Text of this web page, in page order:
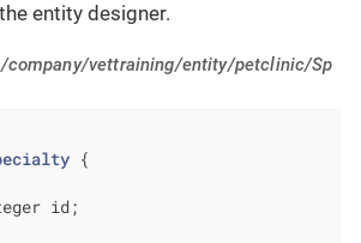
entity designer.
vettraining/entity/petclinic/Sp
{
id;